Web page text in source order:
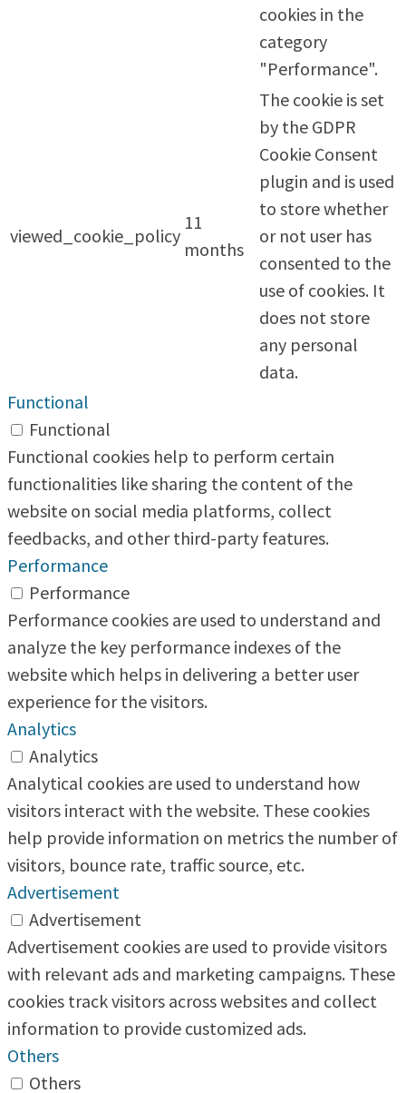
cookies in the
category
"Performance".
viewed_cookie_policy
11
months
The cookie is set
by the GDPR
Cookie Consent
plugin and is used
to store whether
or not user has
consented to the
use of cookies. It
does not store
any personal
data.
Functional
Functional
Functional cookies help to perform certain
functionalities like sharing the content of the
website on social media platforms, collect
feedbacks, and other third-party features.
Performance
Performance
Performance cookies are used to understand and
analyze the key performance indexes of the
website which helps in delivering a better user
experience for the visitors.
Analytics
Analytics
Analytical cookies are used to understand how
visitors interact with the website. These cookies
help provide information on metrics the number of
visitors, bounce rate, traffic source, etc.
Advertisement
Advertisement
Advertisement cookies are used to provide visitors
with relevant ads and marketing campaigns. These
cookies track visitors across websites and collect
information to provide customized ads.
Others
Others